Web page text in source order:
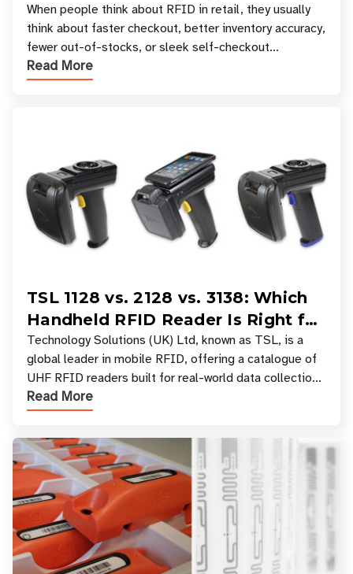
Your Favorite Retail Stores
When people think about RFID in retail, they usually
think about faster checkout, better inventory accuracy,
fewer out-of-stocks, or sleek self-checkout
experiences where an entire basket of items c
Read More
TSL 1128 vs. 2128 vs. 3138: Which
Handheld RFID Reader Is Right for
Your Workflow?
Technology Solutions (UK) Ltd, known as TSL, is a
global leader in mobile RFID, offering a catalogue of
UHF RFID readers built for real-world data collection
across industries. One of the defining s
Read More